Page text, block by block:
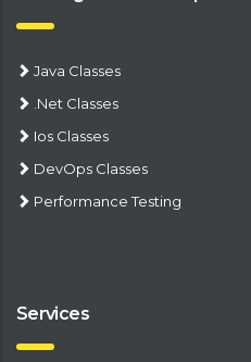
Java Classes
.Net Classes
Ios Classes
DevOps Classes
Performance Testing
Services